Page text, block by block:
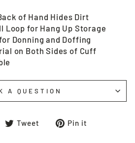
of Hand Hides Dirt
Loop for Hang Up Storage
Donning and Doffing
on Both Sides of Cuff
A QUESTION
ShareTweet
TweetPin it